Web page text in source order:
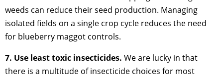
weeds can reduce their seed production. Managing
isolated fields on a single crop cycle reduces the need
for blueberry maggot controls.
7. Use least toxic insecticides. We are lucky in that
there is a multitude of insecticide choices for most